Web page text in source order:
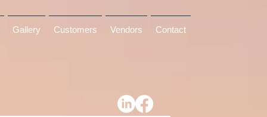
Gallery Customers Vendors Contact